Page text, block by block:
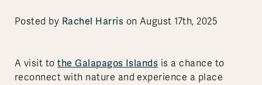
Posted by Rachel Harris on August 17th, 2025
A visit tothe Galapagos Islands is a chance to
reconnect with nature and experience a place